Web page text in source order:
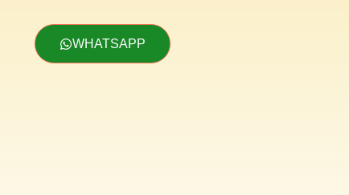
WHATSAPP